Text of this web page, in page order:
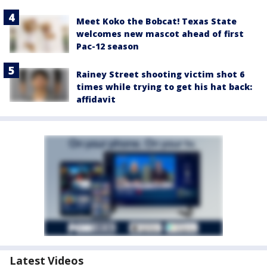
Meet Koko the Bobcat! Texas State
welcomes new mascot ahead of first
Pac-12 season
Rainey Street shooting victim shot 6
times while trying to get his hat back:
affidavit
Latest Videos